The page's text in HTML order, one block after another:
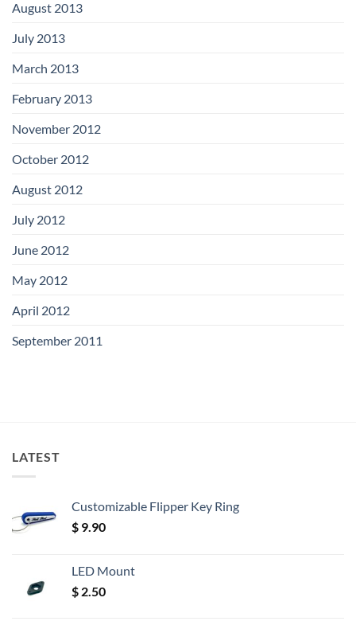
August 2013
July 2013
March 2013
February 2013
November 2012
October 2012
August 2012
July 2012
June 2012
May 2012
April 2012
September 2011
LATEST
Customizable Flipper Key Ring
$ 9.90
LED Mount
$ 2.50